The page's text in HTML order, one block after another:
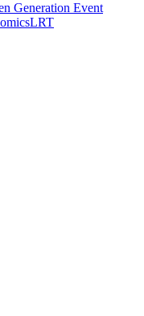
Generation Event
LRT